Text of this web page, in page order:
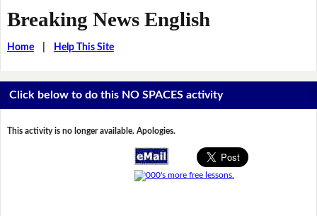
Breaking News English
Home| Help This Site
Click below to do this NO SPACES activity
This activity is no longer available. Apologies.